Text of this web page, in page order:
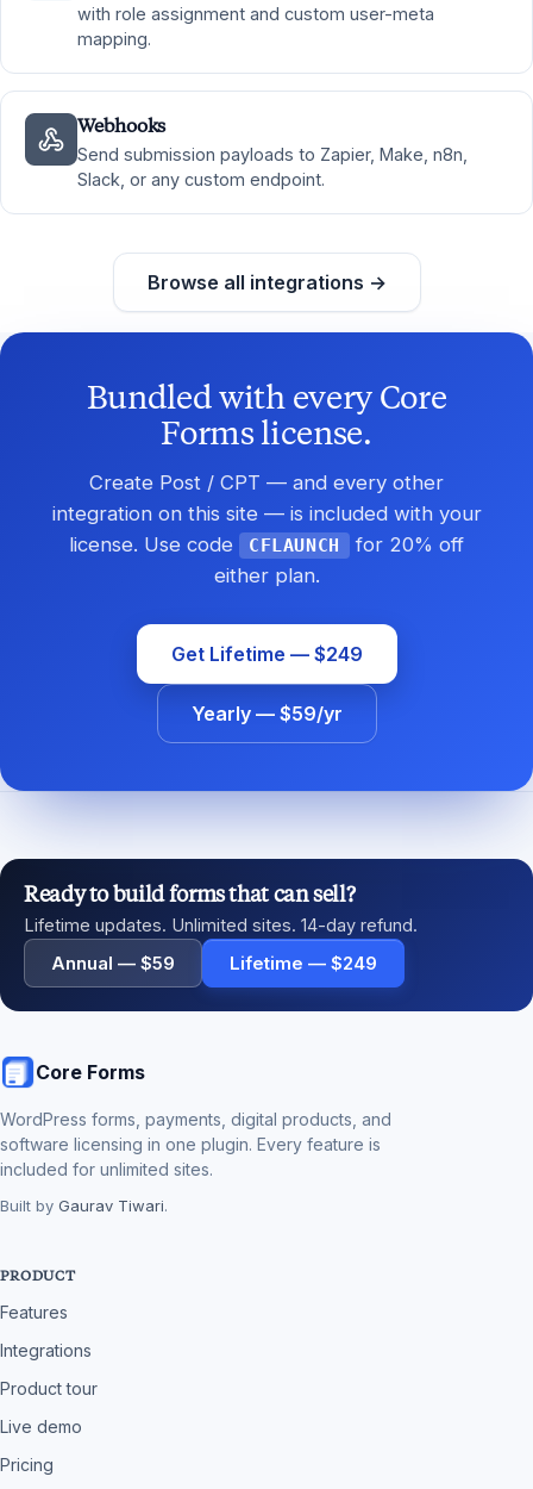
with role assignment and custom user-meta
mapping.
Webhooks
Send submission payloads to Zapier, Make, n8n,
Slack, or any custom endpoint.
Browse all integrations →
Bundled with every Core
Forms license.
Create Post / CPT — and every other
integration on this site — is included with your
license. Use code
CFLAUNCH
for 20% off
either plan.
Get Lifetime — $249
Yearly — $59/yr
Ready to build forms that can sell?
Lifetime updates. Unlimited sites. 14-day refund.
Annual — $59 Lifetime — $249
Core Forms
WordPress forms, payments, digital products, and
software licensing in one plugin. Every feature is
included for unlimited sites.
Built by Gaurav Tiwari.
PRODUCT
Features
Integrations
Product tour
Live demo
Pricing